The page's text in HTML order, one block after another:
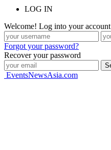
LOG IN
Welcome! Log into your account
Forgot your password?
Recover your password
EventsNewsAsia.com